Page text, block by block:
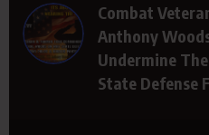
Combat
Anthony
Undermine
State Defense